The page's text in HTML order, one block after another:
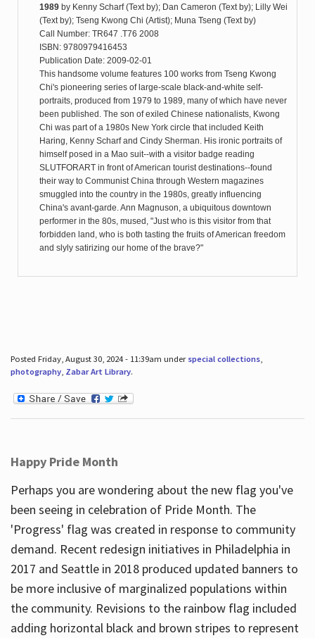
1989by Kenny Scharf (Text by); Dan Cameron (Text by); Lilly Wei
(Text by); Tseng Kwong Chi (Artist); Muna Tseng (Text by)
Call Number: TR647 .T76 2008
ISBN: 9780979416453
Publication Date: 2009-02-01
This handsome volume features 100 works from Tseng Kwong
Chi's pioneering series of large-scale black-and-white self-
portraits, produced from 1979 to 1989, many of which have never
been published. The son of exiled Chinese nationalists, Kwong
Chi was part of a 1980s New York circle that included Keith
Haring, Kenny Scharf and Cindy Sherman. His ironic portraits of
himself posed in a Mao suit--with a visitor badge reading
SLUTFORART in front of American tourist destinations--found
their way to Communist China through Western magazines
smuggled into the country in the 1980s, greatly influencing
China's avant-garde. Ann Magnuson, a ubiquitous downtown
performer in the 80s, mused, "Just who is this visitor from that
forbidden land, who is both tasting the fruits of American freedom
and slyly satirizing our home of the brave?"
Posted Friday, August 30, 2024 - 11:39am under special collections,
photography, Zabar Art Library.
Happy Pride Month
Perhaps you are wondering about the new flag you've
been seeing in celebration of Pride Month. The
'Progress' flag was created in response to community
demand. Recent redesign initiatives in Philadelphia in
2017 and Seattle in 2018 produced updated banners to
be more inclusive of marginalized populations within
the community. Revisions to the rainbow flag included
adding horizontal black and brown stripes to represent